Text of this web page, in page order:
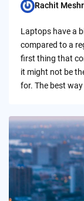
Posted
Rachit
Laptops have a
compared to a
first thing that
it might not be
for. The best